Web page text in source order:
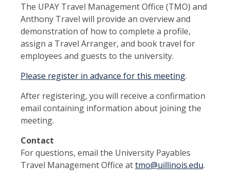
The UPAY Travel Management Office (TMO) and
Anthony Travel will provide an overview and
demonstration of how to complete a profile,
assign a Travel Arranger, and book travel for
employees and guests to the university.
Please register in advance for this meeting.
After registering, you will receive a confirmation
email containing information about joining the
meeting.
Contact
For questions, email the University Payables
Travel Management Office attmo@uillinois.edu.